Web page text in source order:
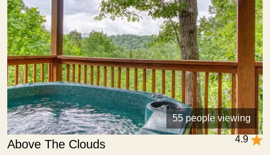
55 people viewing
4.9
Above The Clouds